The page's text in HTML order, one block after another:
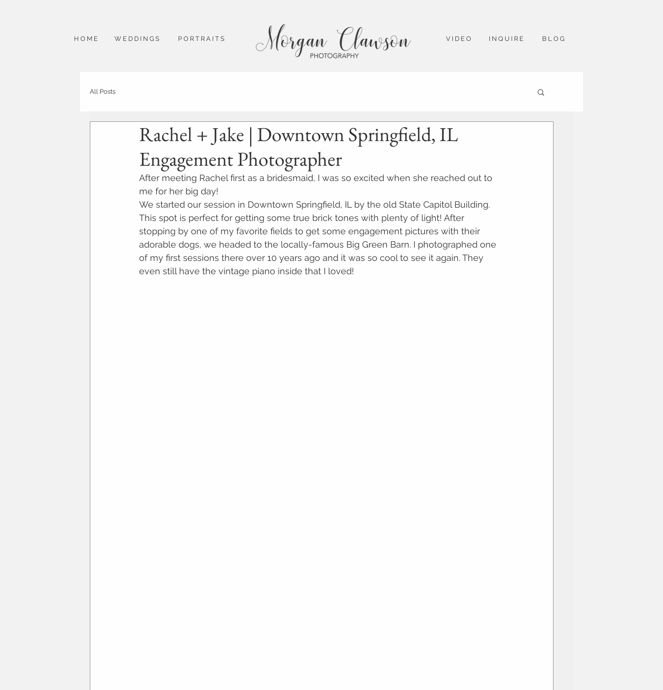
All Posts
Rachel + Jake | Downtown Springfield, IL
Engagement Photographer
After meeting Rachel first as a bridesmaid, I was so excited when she reached out to
me for her big day!
We started our session in Downtown Springfield, IL by the old State Capitol Building.
This spot is perfect for getting some true brick tones with plenty of light! After
stopping by one of my favorite fields to get some engagement pictures with their
adorable dogs, we headed to the locally-famous Big Green Barn. I photographed one
of my first sessions there over 10 years ago and it was so cool to see it again. They
even still have the vintage piano inside that I loved!
H O M E W E D D I N G S P O R T R A I T S V I D E O I N Q U I R E B L O G